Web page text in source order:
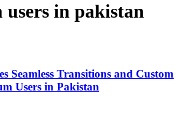
users in pakistan
Seamless Transitions and Custom
Users in Pakistan